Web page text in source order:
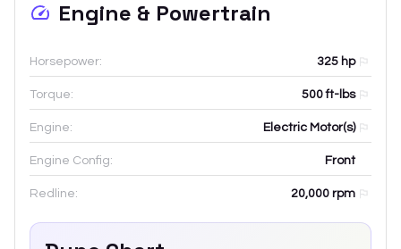
Engine & Powertrain
Horsepower: 325 hp
Torque: 500 ft-lbs
Engine: Electric Motor(s)
Engine Config: Front
Redline: 20,000 rpm